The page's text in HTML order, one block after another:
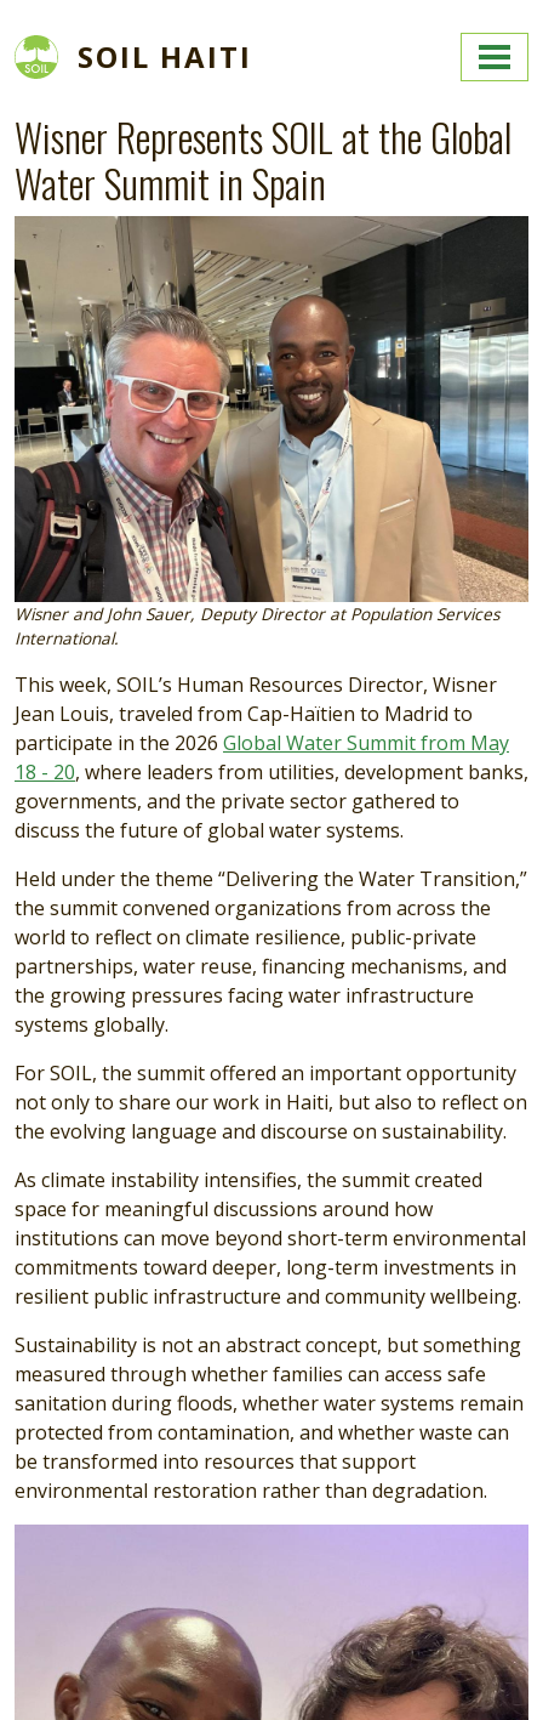
SOIL HAITI
Wisner Represents SOIL at the Global
Water Summit in Spain
Image
Wisner and John Sauer, Deputy Director at Population Services
International.
This week, SOIL’s Human Resources Director, Wisner
Jean Louis, traveled from Cap-Haïtien to Madrid to
participate in the 2026 Global Water Summit from May
18 - 20, where leaders from utilities, development banks,
governments, and the private sector gathered to
discuss the future of global water systems.
Held under the theme “Delivering the Water Transition,”
the summit convened organizations from across the
world to reflect on climate resilience, public-private
partnerships, water reuse, financing mechanisms, and
the growing pressures facing water infrastructure
systems globally.
For SOIL, the summit offered an important opportunity
not only to share our work in Haiti, but also to reflect on
the evolving language and discourse on sustainability.
As climate instability intensifies, the summit created
space for meaningful discussions around how
institutions can move beyond short-term environmental
commitments toward deeper, long-term investments in
resilient public infrastructure and community wellbeing.
Sustainability is not an abstract concept, but something
measured through whether families can access safe
sanitation during floods, whether water systems remain
protected from contamination, and whether waste can
be transformed into resources that support
environmental restoration rather than degradation.